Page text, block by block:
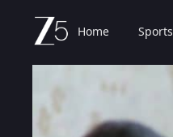
Home Sports